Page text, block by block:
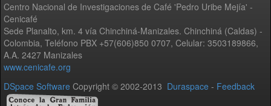
Centro Nacional de Investigaciones de Café 'Pedro Uribe Mejía' -
Cenicafé
Sede Planalto, km. 4 vía Chinchiná-Manizales. Chinchiná (Caldas) -
Colombia, Teléfono PBX +57(606)850 0707, Celular: 3503189866,
A.A. 2427 Manizales
www.cenicafe.org
DSpace Software Copyright © 2002-2013 Duraspace - Feedback